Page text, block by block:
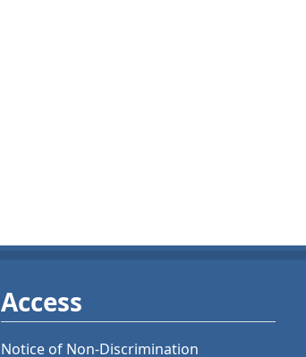
Access
Notice of Non-Discrimination